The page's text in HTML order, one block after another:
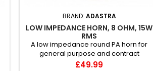
BRAND: ADASTRA
LOW IMPEDANCE HORN, 8 OHM, 15W
RMS
A low impedance round PA horn for
general purpose and contract
industrial installations. Made from a...
Price
£49.99